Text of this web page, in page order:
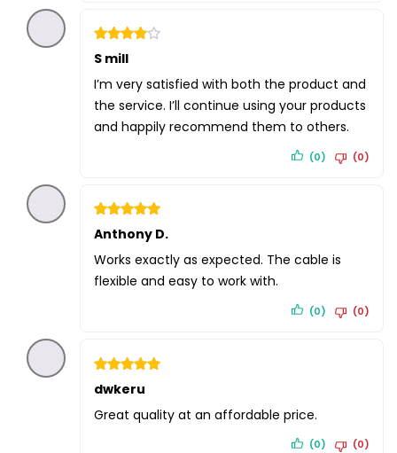
Rated
4
S mill
I’m very satisfied with both the product and
the service. I’ll continue using your products
and happily recommend them to others.
(0) (0)
Rated
5
out of 5
Anthony D.
Works exactly as expected. The cable is
flexible and easy to work with.
(0) (0)
5
dwkeru
Great quality at an affordable price.
(0) (0)